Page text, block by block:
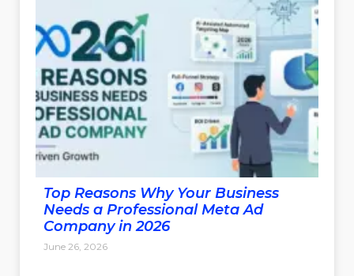
Top Reasons Why Your Business
Needs a Professional Meta Ad
Company in 2026
June 26, 2026